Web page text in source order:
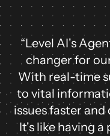
“Level AI's
changer for
With real-time
to vital
issues faster
It's like having